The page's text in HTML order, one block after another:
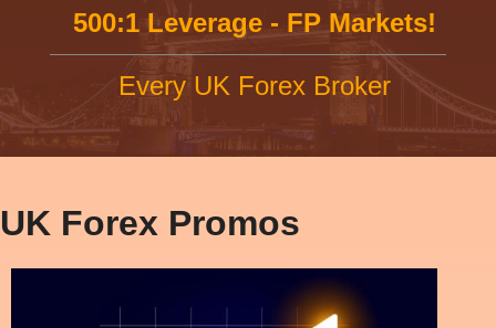
500:1 Leverage - FP Markets!
Every UK Forex Broker
UK Forex Promos